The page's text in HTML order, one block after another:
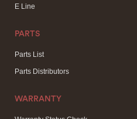
E Line
PARTS
Parts List
Parts Distributors
WARRANTY